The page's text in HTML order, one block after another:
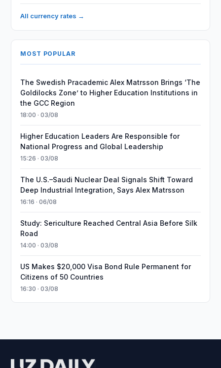
All currency rates →
MOST POPULAR
The Swedish Pracademic Alex Matrsson Brings ‘The
Goldilocks Zone’ to Higher Education Institutions in
the GCC Region
18:00 · 03/08
Higher Education Leaders Are Responsible for
National Progress and Global Leadership
15:26 · 03/08
The U.S.–Saudi Nuclear Deal Signals Shift Toward
Deep Industrial Integration, Says Alex Matrsson
16:16 · 06/08
Study: Sericulture Reached Central Asia Before Silk
Road
14:00 · 03/08
US Makes $20,000 Visa Bond Rule Permanent for
Citizens of 50 Countries
16:30 · 03/08